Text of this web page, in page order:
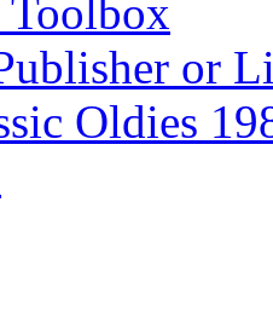
Toolbox
or
Oldies